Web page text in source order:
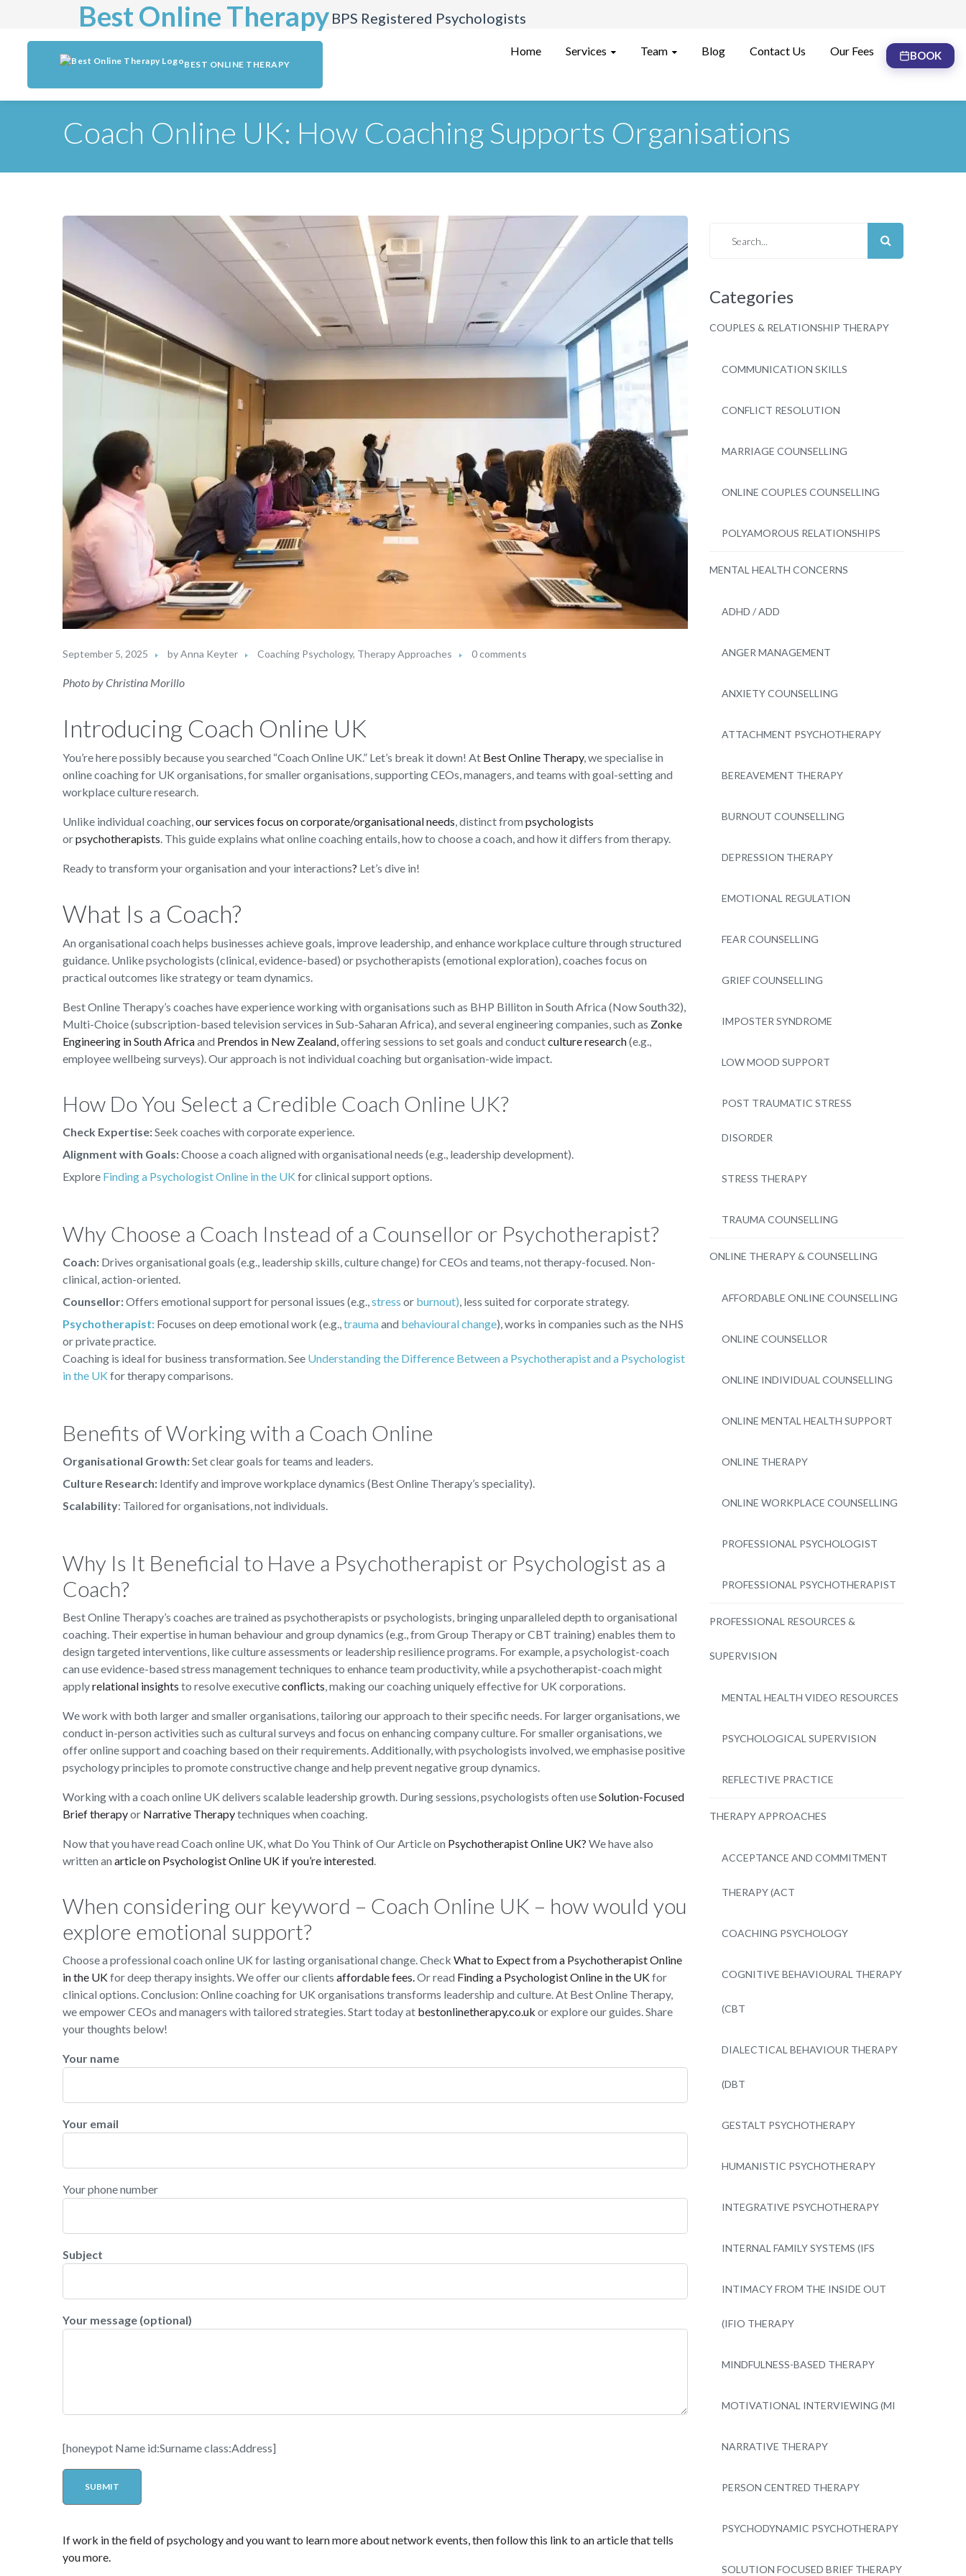
Best Online Therapy BPS Registered Psychologists
BEST ONLINE THERAPY
Home Services Team Blog Contact Us Our Fees BOOK
Coach Online UK: How Coaching Supports Organisations
September 5, 2025 byAnna Keyter Coaching Psychology, Therapy Approaches 0 comments
Photo by Christina Morillo
Introducing Coach Online UK
You’re here possibly because you searched “Coach Online UK.” Let’s break it down! At Best Online Therapy, we specialise in
online coaching for UK organisations, for smaller organisations, supporting CEOs, managers, and teams with goal-setting and
workplace culture research.
Unlike individual coaching,our services focus on corporate/organisational needs, distinct from psychologists
orpsychotherapists. This guide explains what online coaching entails, how to choose a coach, and how it differs from therapy.
Ready to transform your organisation and your interactions? Let’s dive in!
What Is a Coach?
An organisational coach helps businesses achieve goals, improve leadership, and enhance workplace culture through structured
guidance. Unlike psychologists (clinical, evidence-based) or psychotherapists (emotional exploration), coaches focus on
practical outcomes like strategy or team dynamics.
Best Online Therapy’s coaches have experience working with organisations such as BHP Billiton in South Africa (Now South32),
Multi-Choice (subscription-based television services in Sub-Saharan Africa), and several engineering companies, such as Zonke
Engineering in South Africaand Prendos in New Zealand,offering sessions to set goals and conductculture research(e.g.,
employee wellbeing surveys). Our approach is not individual coaching but organisation-wide impact.
How Do You Select a Credible Coach Online UK?
Check Expertise:Seek coaches with corporate experience.
Alignment with Goals:Choose a coach aligned with organisational needs (e.g., leadership development).
Explore Finding a Psychologist Online in the UK for clinical support options.
Why Choose a Coach Instead of a Counsellor or Psychotherapist?
Coach: Drives organisational goals (e.g., leadership skills, culture change) for CEOs and teams, not therapy-focused. Non-
clinical, action-oriented.
Counsellor:Offers emotional support for personal issues (e.g.,stress or burnout), less suited for corporate strategy.
Psychotherapist: Focuses on deep emotional work (e.g.,traumaand behavioural change), works in companies such as the NHS
or private practice.
Coaching is ideal for business transformation. See Understanding the Difference Between a Psychotherapist and a Psychologist
in the UK for therapy comparisons.
Benefits of Working with a Coach Online
Organisational Growth:Set clear goals for teams and leaders.
Culture Research: Identify and improve workplace dynamics (Best Online Therapy’s speciality).
Scalability: Tailored for organisations, not individuals.
Why Is It Beneficial to Have a Psychotherapist or Psychologist as a
Coach?
Best Online Therapy’s coaches are trained as psychotherapists or psychologists, bringing unparalleled depth to organisational
coaching. Their expertise in human behaviour and group dynamics (e.g., from Group Therapy or CBT training) enables them to
design targeted interventions, like culture assessments or leadership resilience programs. For example, a psychologist-coach
can use evidence-based stress management techniques to enhance team productivity, while a psychotherapist-coach might
applyrelational insights to resolve executiveconflicts, making our coaching uniquely effective for UK corporations.
We work with both larger and smaller organisations, tailoring our approach to their specific needs. For larger organisations, we
conduct in-person activities such as cultural surveys and focus on enhancing company culture. For smaller organisations, we
offer online support and coaching based on their requirements. Additionally, with psychologists involved, we emphasise positive
psychology principles to promote constructive change and help prevent negative group dynamics.
Working with a coach online UK delivers scalable leadership growth. During sessions, psychologists often useSolution-Focused
Brief therapyor Narrative Therapytechniques when coaching.
Now that you have read Coach online UK, what Do You Think of Our Article on Psychotherapist Online UK? We have also
written an article on Psychologist Online UK if you’re interested.
When considering our keyword – Coach Online UK – how would you
explore emotional support?
Choose a professional coach online UK for lasting organisational change. Check What to Expect from a Psychotherapist Online
in the UKfor deep therapy insights. We offer our clients affordable fees.Or read Finding a Psychologist Online in the UKfor
clinical options. Conclusion: Online coaching for UK organisations transforms leadership and culture. At Best Online Therapy,
we empower CEOs and managers with tailored strategies. Start today at bestonlinetherapy.co.uk or explore our guides. Share
your thoughts below!
Your name
Your email
Your phone number
Subject
Your message (optional)
[honeypot Name id:Surname class:Address]
If work in the field of psychology and you want to learn more about network events, then follow this link to an article that tells
you more.
Categories
COUPLES & RELATIONSHIP THERAPY
COMMUNICATION SKILLS
CONFLICT RESOLUTION
MARRIAGE COUNSELLING
ONLINE COUPLES COUNSELLING
POLYAMOROUS RELATIONSHIPS
MENTAL HEALTH CONCERNS
ADHD / ADD
ANGER MANAGEMENT
ANXIETY COUNSELLING
ATTACHMENT PSYCHOTHERAPY
BEREAVEMENT THERAPY
BURNOUT COUNSELLING
DEPRESSION THERAPY
EMOTIONAL REGULATION
FEAR COUNSELLING
GRIEF COUNSELLING
IMPOSTER SYNDROME
LOW MOOD SUPPORT
POST TRAUMATIC STRESS
DISORDER
STRESS THERAPY
TRAUMA COUNSELLING
ONLINE THERAPY & COUNSELLING
AFFORDABLE ONLINE COUNSELLING
ONLINE COUNSELLOR
ONLINE INDIVIDUAL COUNSELLING
ONLINE MENTAL HEALTH SUPPORT
ONLINE THERAPY
ONLINE WORKPLACE COUNSELLING
PROFESSIONAL PSYCHOLOGIST
PROFESSIONAL PSYCHOTHERAPIST
PROFESSIONAL RESOURCES &
SUPERVISION
MENTAL HEALTH VIDEO RESOURCES
PSYCHOLOGICAL SUPERVISION
REFLECTIVE PRACTICE
THERAPY APPROACHES
ACCEPTANCE AND COMMITMENT
THERAPY (ACT
COACHING PSYCHOLOGY
COGNITIVE BEHAVIOURAL THERAPY
(CBT
DIALECTICAL BEHAVIOUR THERAPY
(DBT
GESTALT PSYCHOTHERAPY
HUMANISTIC PSYCHOTHERAPY
INTEGRATIVE PSYCHOTHERAPY
INTERNAL FAMILY SYSTEMS (IFS
INTIMACY FROM THE INSIDE OUT
(IFIO THERAPY
MINDFULNESS-BASED THERAPY
MOTIVATIONAL INTERVIEWING (MI
NARRATIVE THERAPY
PERSON CENTRED THERAPY
PSYCHODYNAMIC PSYCHOTHERAPY
SOLUTION FOCUSED BRIEF THERAPY